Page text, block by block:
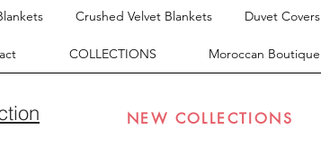
Crushed Velvet Blankets Duvet Covers
COLLECTIONS Moroccan Boutique
NEW COLLECTIONS